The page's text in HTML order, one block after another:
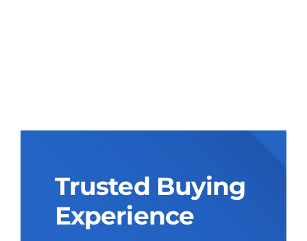
Trusted Buying
Experience